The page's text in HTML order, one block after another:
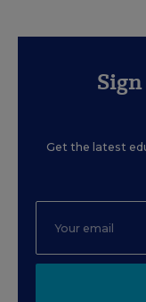
Get the latest